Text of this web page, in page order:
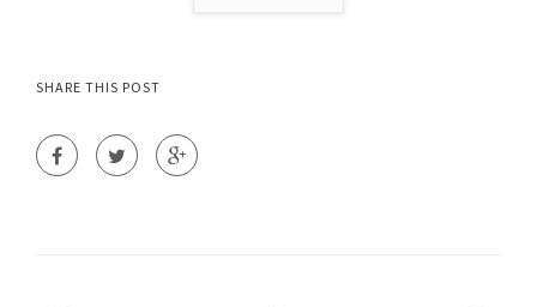
SHARE THIS POST